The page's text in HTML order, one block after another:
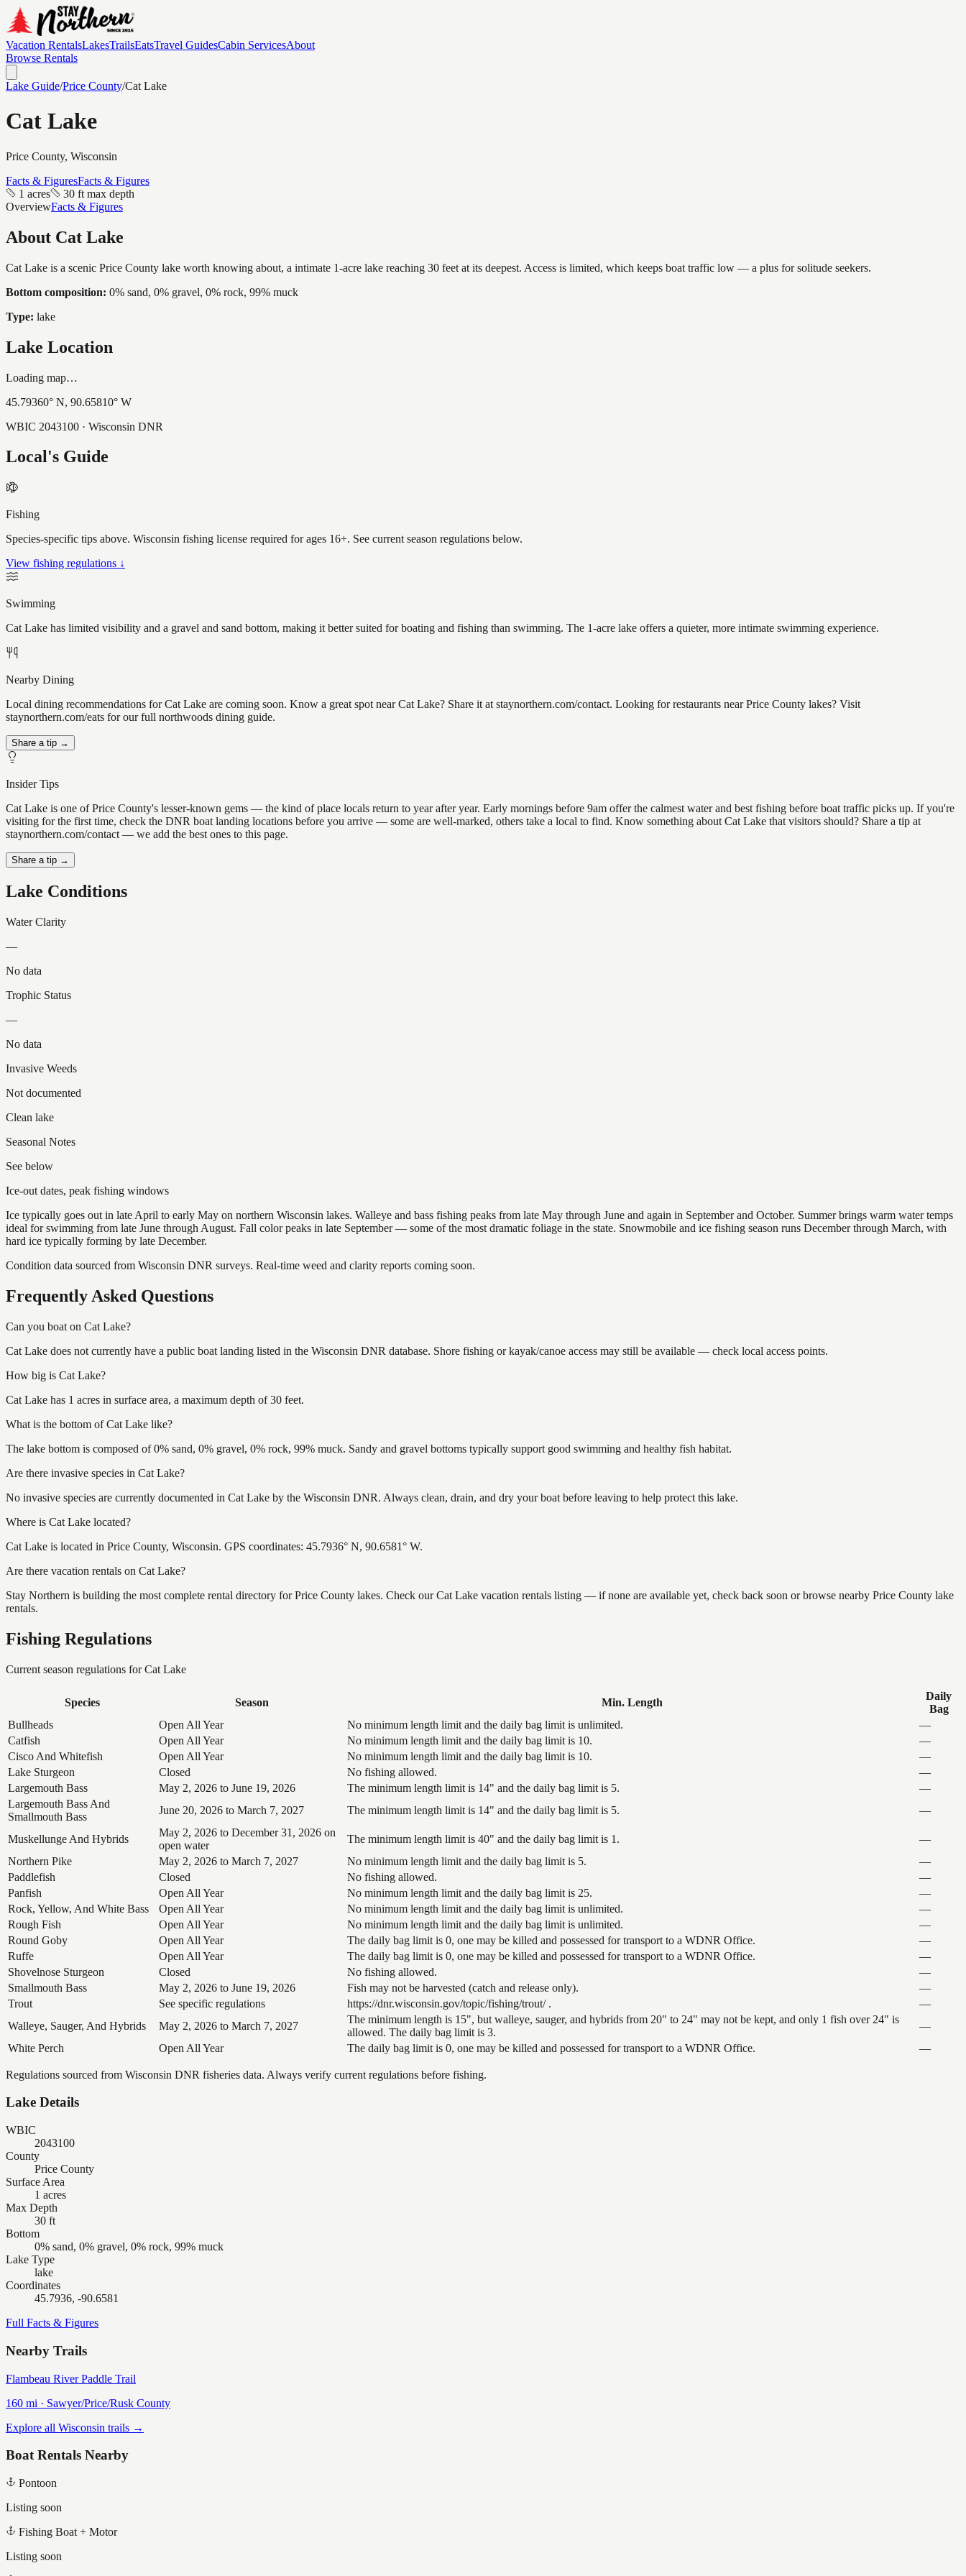
Vacation RentalsLakesTrailsEatsTravel GuidesCabin ServicesAbout
Browse Rentals
Lake Guide/Price County/Cat Lake
Cat Lake
Price County, Wisconsin
Facts & FiguresFacts & Figures
1 acres
30 ft max depth
OverviewFacts & Figures
About Cat Lake
Cat Lake is a scenic Price County lake worth knowing about, a intimate 1-acre lake reaching 30 feet at its deepest. Access is limited, which keeps boat traffic low — a plus for solitude seekers.
Bottom composition: 0% sand, 0% gravel, 0% rock, 99% muck
Type: lake
Lake Location
Loading map…
45.79360° N, 90.65810° W
WBIC 2043100 · Wisconsin DNR
Local's Guide
Fishing
Species-specific tips above. Wisconsin fishing license required for ages 16+. See current season regulations below.
View fishing regulations ↓
Swimming
Cat Lake has limited visibility and a gravel and sand bottom, making it better suited for boating and fishing than swimming. The 1-acre lake offers a quieter, more intimate swimming experience.
Nearby Dining
Local dining recommendations for Cat Lake are coming soon. Know a great spot near Cat Lake? Share it at staynorthern.com/contact. Looking for restaurants near Price County lakes? Visit
staynorthern.com/eats for our full northwoods dining guide.
Share a tip →
Insider Tips
Cat Lake is one of Price County's lesser-known gems — the kind of place locals return to year after year. Early mornings before 9am offer the calmest water and best fishing before boat traffic picks up. If you're
visiting for the first time, check the DNR boat landing locations before you arrive — some are well-marked, others take a local to find. Know something about Cat Lake that visitors should? Share a tip at
staynorthern.com/contact — we add the best ones to this page.
Share a tip →
Lake Conditions
Water Clarity
—
No data
Trophic Status
—
No data
Invasive Weeds
Not documented
Clean lake
Seasonal Notes
See below
Ice-out dates, peak fishing windows
Ice typically goes out in late April to early May on northern Wisconsin lakes. Walleye and bass fishing peaks from late May through June and again in September and October. Summer brings warm water temps
ideal for swimming from late June through August. Fall color peaks in late September — some of the most dramatic foliage in the state. Snowmobile and ice fishing season runs December through March, with
hard ice typically forming by late December.
Condition data sourced from Wisconsin DNR surveys. Real-time weed and clarity reports coming soon.
Frequently Asked Questions
Can you boat on Cat Lake?
Cat Lake does not currently have a public boat landing listed in the Wisconsin DNR database. Shore fishing or kayak/canoe access may still be available — check local access points.
How big is Cat Lake?
Cat Lake has 1 acres in surface area, a maximum depth of 30 feet.
What is the bottom of Cat Lake like?
The lake bottom is composed of 0% sand, 0% gravel, 0% rock, 99% muck. Sandy and gravel bottoms typically support good swimming and healthy fish habitat.
Are there invasive species in Cat Lake?
No invasive species are currently documented in Cat Lake by the Wisconsin DNR. Always clean, drain, and dry your boat before leaving to help protect this lake.
Where is Cat Lake located?
Cat Lake is located in Price County, Wisconsin. GPS coordinates: 45.7936° N, 90.6581° W.
Are there vacation rentals on Cat Lake?
Stay Northern is building the most complete rental directory for Price County lakes. Check our Cat Lake vacation rentals listing — if none are available yet, check back soon or browse nearby Price County lake
rentals.
Fishing Regulations
Current season regulations forCat Lake
Species Season Min. Length
Daily
Bag
Bullheads
Open All Year No minimum length limit and the daily bag limit is unlimited.
—
Catfish
Open All Year No minimum length limit and the daily bag limit is 10.
—
Cisco And Whitefish
Open All Year No minimum length limit and the daily bag limit is 10.
—
Lake Sturgeon
Closed No fishing allowed.
—
Largemouth Bass
May 2, 2026 to June 19, 2026 The minimum length limit is 14" and the daily bag limit is 5.
—
Largemouth Bass And
Smallmouth Bass
June 20, 2026 to March 7, 2027 The minimum length limit is 14" and the daily bag limit is 5. —
Muskellunge And Hybrids
May 2, 2026 to December 31, 2026 on
open water
The minimum length limit is 40" and the daily bag limit is 1.
—
Northern Pike
May 2, 2026 to March 7, 2027 No minimum length limit and the daily bag limit is 5.
—
Paddlefish
Closed No fishing allowed.
—
Panfish
Open All Year No minimum length limit and the daily bag limit is 25.
—
Rock, Yellow, And White Bass
Open All Year No minimum length limit and the daily bag limit is unlimited.
—
Rough Fish
Open All Year No minimum length limit and the daily bag limit is unlimited.
—
Round Goby
Open All Year The daily bag limit is 0, one may be killed and possessed for transport to a WDNR Office.
—
Ruffe
Open All Year The daily bag limit is 0, one may be killed and possessed for transport to a WDNR Office.
—
Shovelnose Sturgeon
Closed No fishing allowed.
—
Smallmouth Bass
May 2, 2026 to June 19, 2026 Fish may not be harvested (catch and release only).
—
Trout
See specific regulations https://dnr.wisconsin.gov/topic/fishing/trout/ .
—
Walleye, Sauger, And Hybrids
May 2, 2026 to March 7, 2027
The minimum length is 15", but walleye, sauger, and hybrids from 20" to 24" may not be kept, and only 1 fish over 24" is
allowed. The daily bag limit is 3.
—
White Perch
Open All Year The daily bag limit is 0, one may be killed and possessed for transport to a WDNR Office. —
Regulations sourced from Wisconsin DNR fisheries data. Always verify current regulations before fishing.
Lake Details
WBIC
2043100
County
Price County
Surface Area
1 acres
Max Depth
30 ft
Bottom
0% sand, 0% gravel, 0% rock, 99% muck
Lake Type
lake
Coordinates
45.7936, -90.6581
Full Facts & Figures
Nearby Trails
Flambeau River Paddle Trail
160 mi · Sawyer/Price/Rusk County
Explore all Wisconsin trails →
Boat Rentals Nearby
Pontoon
Listing soon
Fishing Boat + Motor
Listing soon